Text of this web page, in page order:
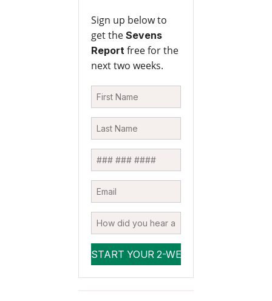
Sign up below to
get the Sevens
Reportfree for the
next two weeks.